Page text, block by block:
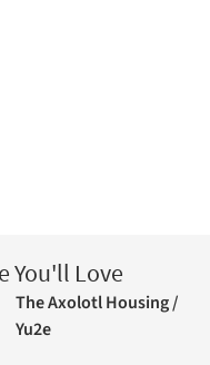
You'll Love
The Axolotl Housing /
Yu2e